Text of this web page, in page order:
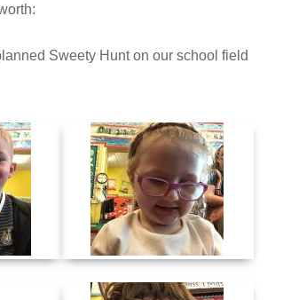
Sweety Hunt on our school field